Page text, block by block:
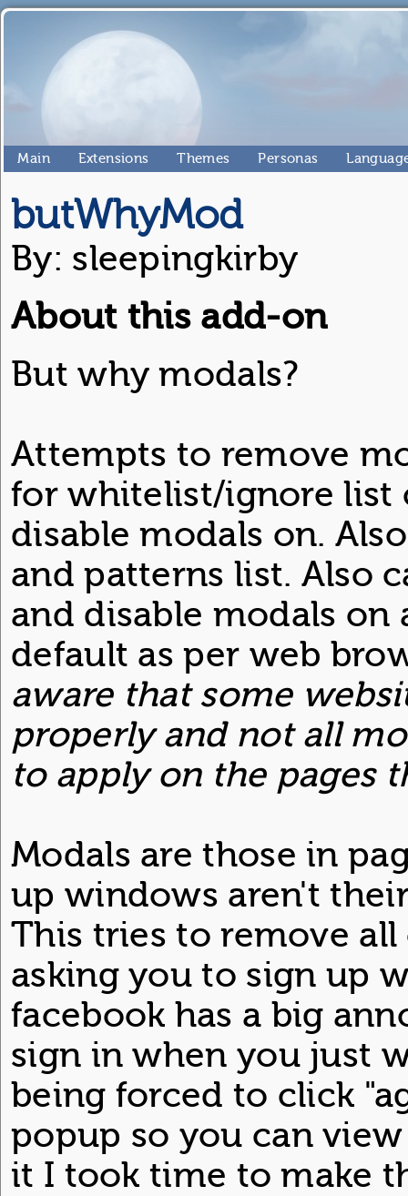
Main Extensions Themes Personas
butWhyMod
By: sleepingkirby
About this add-on
But why modals?
Attempts to remove
for whitelist/ignore list
disable modals on.
and patterns list. Also
and disable modals on
default as per web
aware that some
properly and not all
to apply on the pages
Modals are those in
up windows aren't
This tries to remove
asking you to sign up
facebook has a big
sign in when you just
being forced to click
popup so you can
it I took time to make